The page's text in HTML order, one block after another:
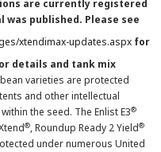
are currently registered
published. Please see
xtendimax-updates.aspx for
details and tank mix
varieties are protected
and other intellectual
the seed. The Enlist E3®
®, Roundup Ready 2 Yield®
under numerous United